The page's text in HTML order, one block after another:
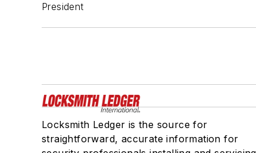
President
Locksmith Ledger is the source for
straightforward, accurate information for